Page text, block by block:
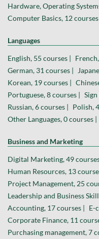
Hardware, Operating
Computer Basics, 12
Languages
English, 55 courses |
German, 31 courses |
Korean, 19 courses |
Portuguese, 8 courses |
Russian, 6 courses | Polish,
Other Languages, 0 courses |
Business and Marketing
Digital Marketing, 49
Human Resources, 13
Project Management, 25
Leadership and Business
Accounting, 17 courses | E-
Corporate Finance, 11
Purchasing management, 7